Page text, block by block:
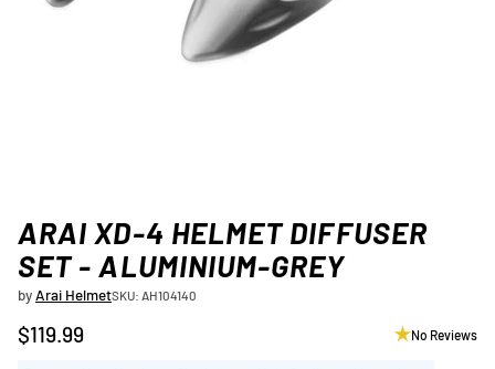
ARAI XD-4 HELMET DIFFUSER
SET - ALUMINIUM-GREY
byArai HelmetSKU: AH104140
Regular
$119.99 No Reviews